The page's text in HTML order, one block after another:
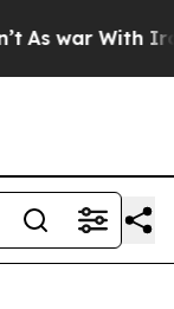
As war With Iran